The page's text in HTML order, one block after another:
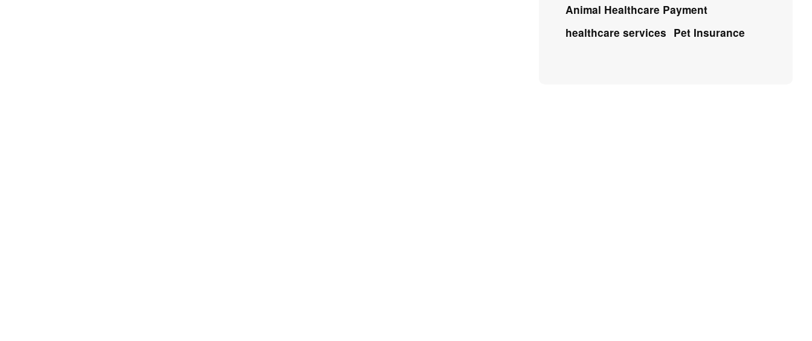
Animal Healthcare Payment
healthcare services Pet Insurance